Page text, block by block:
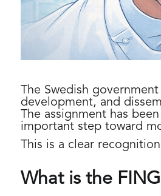
The Swedish
development, and
The assignment has
important step toward
This is a clear
What is the